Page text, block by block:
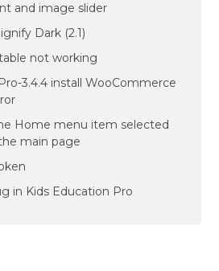
and image slider
Dark (2.1)
not working
3.4.4 install WooCommerce
Home menu item selected
main page
in Kids Education Pro